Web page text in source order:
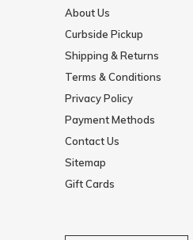
About Us
Curbside Pickup
Shipping & Returns
Terms & Conditions
Privacy Policy
Payment Methods
Contact Us
Sitemap
Gift Cards